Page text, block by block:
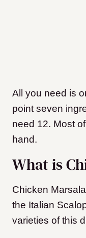
All you need is
point seven
need 12. Most
hand.
What is
Chicken
the Italian
varieties of this